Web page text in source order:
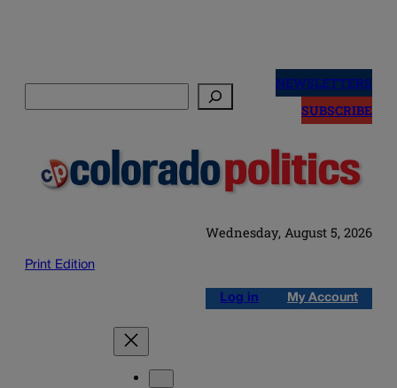
NEWSLETTERS
SUBSCRIBE
Wednesday, August 5, 2026
Print Edition
Log in My Account